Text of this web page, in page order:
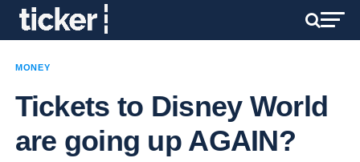
MONEY
Tickets to Disney World
are going up AGAIN?